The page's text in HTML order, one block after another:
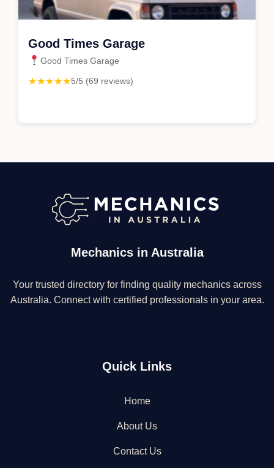
Good Times Garage
Good Times Garage
★★★★★5/5 (69 reviews)
Mechanics in Australia
Your trusted directory for finding quality mechanics across
Australia. Connect with certified professionals in your area.
Quick Links
Home
About Us
Contact Us